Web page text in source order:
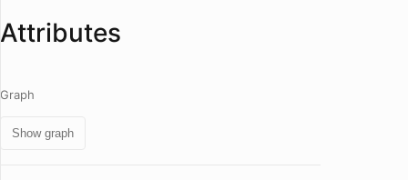
Attributes
Graph
Show graph